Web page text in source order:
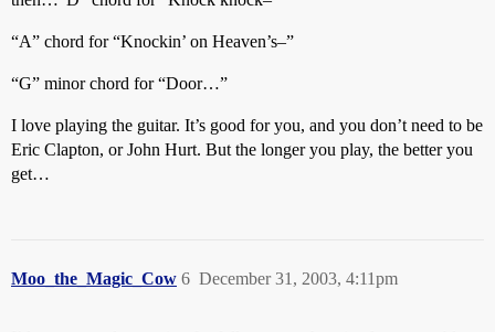
“A” chord for “Knockin’ on Heaven’s–”
“G” minor chord for “Door…”
I love playing the guitar. It’s good for you, and you don’t need to be
Eric Clapton, or John Hurt. But the longer you play, the better you
get…
Moo_the_Magic_Cow December 31, 2003, 4:11pm
6